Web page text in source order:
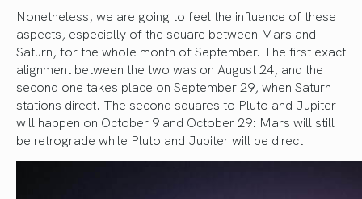
Nonetheless, we are going to feel the influence of these
aspects, especially of the square between Mars and
Saturn, for the whole month of September. The first exact
alignment between the two was on August 24, and the
second one takes place on September 29, when Saturn
stations direct. The second squares to Pluto and Jupiter
will happen on October 9 and October 29: Mars will still
be retrograde while Pluto and Jupiter will be direct.